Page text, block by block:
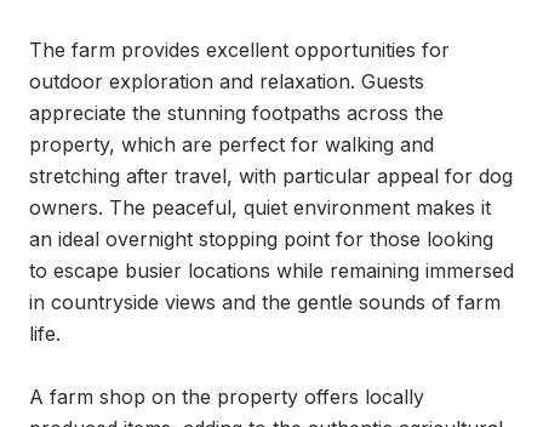
The farm provides excellent opportunities for
outdoor exploration and relaxation. Guests
appreciate the stunning footpaths across the
property, which are perfect for walking and
stretching after travel, with particular appeal for dog
owners. The peaceful, quiet environment makes it
an ideal overnight stopping point for those looking
to escape busier locations while remaining immersed
in countryside views and the gentle sounds of farm
life.
A farm shop on the property offers locally